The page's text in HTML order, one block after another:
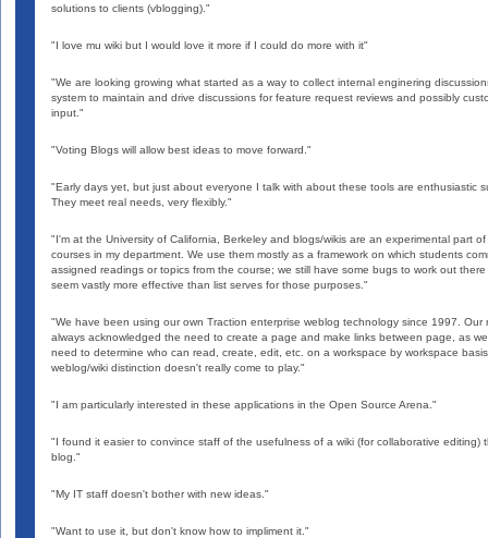
solutions to clients (vblogging)."
"I love mu wiki but I would love it more if I could do more with it"
"We are looking growing what started as a way to collect internal enginering
system to maintain and drive discussions for feature request reviews and possibly
input."
"Voting Blogs will allow best ideas to move forward."
"Early days yet, but just about everyone I talk with about these tools are enthusiastic
They meet real needs, very flexibly."
"I'm at the University of California, Berkeley and blogs/wikis are an experimental part of
courses in my department. We use them mostly as a framework on which students
assigned readings or topics from the course; we still have some bugs to work out
seem vastly more effective than list serves for those purposes."
"We have been using our own Traction enterprise weblog technology since 1997. Our
always acknowledged the need to create a page and make links between page, as
need to determine who can read, create, edit, etc. on a workspace by workspace
weblog/wiki distinction doesn't really come to play."
"I am particularly interested in these applications in the Open Source Arena."
"I found it easier to convince staff of the usefulness of a wiki (for collaborative editing)
blog."
"My IT staff doesn't bother with new ideas."
"Want to use it, but don't know how to impliment it."